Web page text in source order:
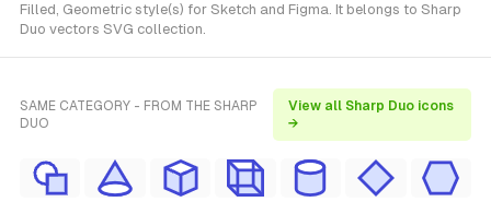
Filled, Geometric style(s) for Sketch and Figma. It belongs to Sharp
Duo vectors SVG collection.
SAME CATEGORY - FROM THE SHARP
DUO
View all Sharp Duo icons
→